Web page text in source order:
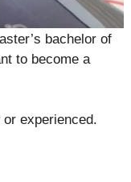
bachelor of
to become a
experienced.